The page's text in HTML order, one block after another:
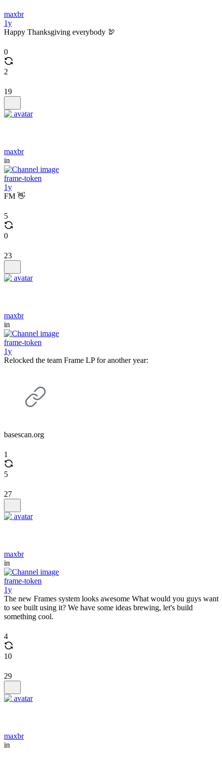
maxbr
1y
Happy Thanksgiving everybody 🦃
0
2
19
maxbr
in
frame-token
1y
FM 👋
5
0
23
maxbr
in
frame-token
1y
Relocked the team Frame LP for another year:
basescan.org
1
5
27
maxbr
in
frame-token
1y
The new Frames system looks awesome What would you guys want
to see built using it? We have some ideas brewing, let's build
something cool.
4
10
29
maxbr
in